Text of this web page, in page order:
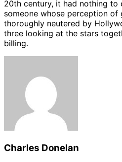
20th century, it had nothing to
someone whose perception of
thoroughly neutered by
three looking at the stars
billing.
Charles Donelan